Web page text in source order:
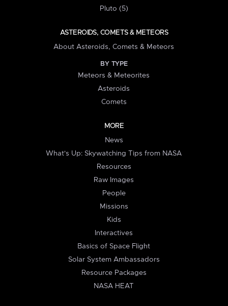
Pluto (5)
ASTEROIDS, COMETS & METEORS
About Asteroids, Comets & Meteors
BY TYPE
Meteors & Meteorites
Asteroids
Comets
MORE
News
What's Up: Skywatching Tips from NASA
Resources
Raw Images
People
Missions
Kids
Interactives
Basics of Space Flight
Solar System Ambassadors
Resource Packages
NASA HEAT